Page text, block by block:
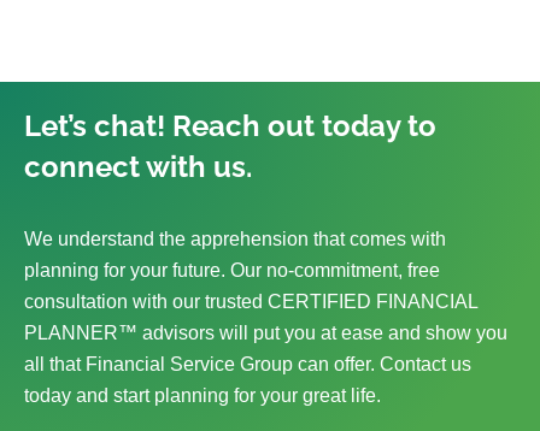
Let’s chat! Reach out today to
connect with us.
We understand the apprehension that comes with
planning for your future. Our no-commitment, free
consultation with our trusted CERTIFIED FINANCIAL
PLANNER™ advisors will put you at ease and show you
all that Financial Service Group can offer. Contact us
today and start planning for your great life.